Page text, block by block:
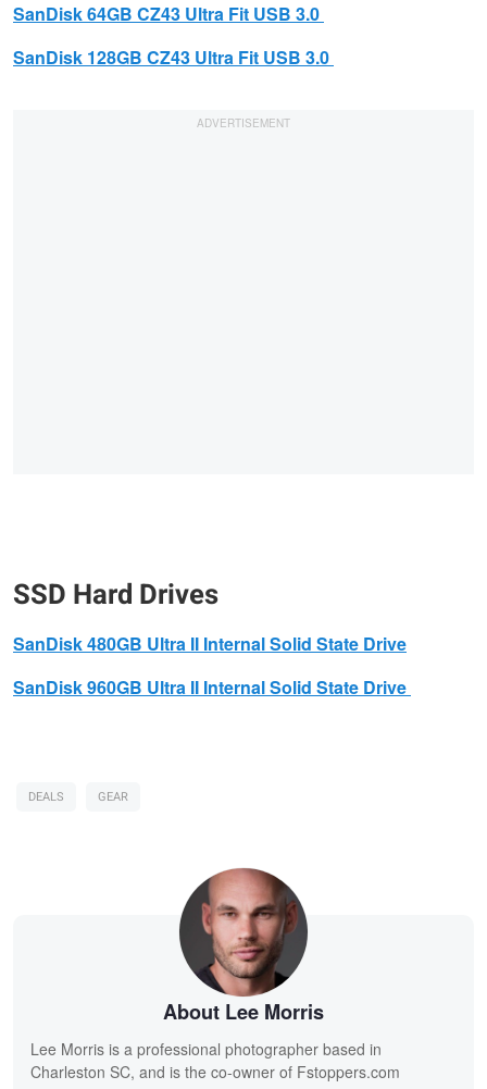
SanDisk64GB CZ43 Ultra Fit USB 3.0
SanDisk 128GB CZ43 Ultra Fit USB 3.0
SSD Hard Drives
SanDisk480GB Ultra II Internal Solid State Drive
SanDisk960GB Ultra II Internal Solid State Drive
DEALS GEAR
About Lee Morris
Lee Morris is a professional photographer based in
Charleston SC, and is the co-owner of Fstoppers.com